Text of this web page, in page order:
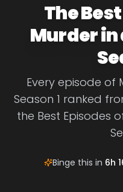
The
Murder in
Every episode of
Season 1 ranked
the Best Episodes
Binge this in 6h